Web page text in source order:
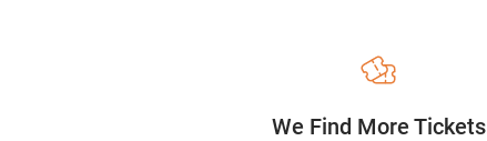
We Find More Tickets